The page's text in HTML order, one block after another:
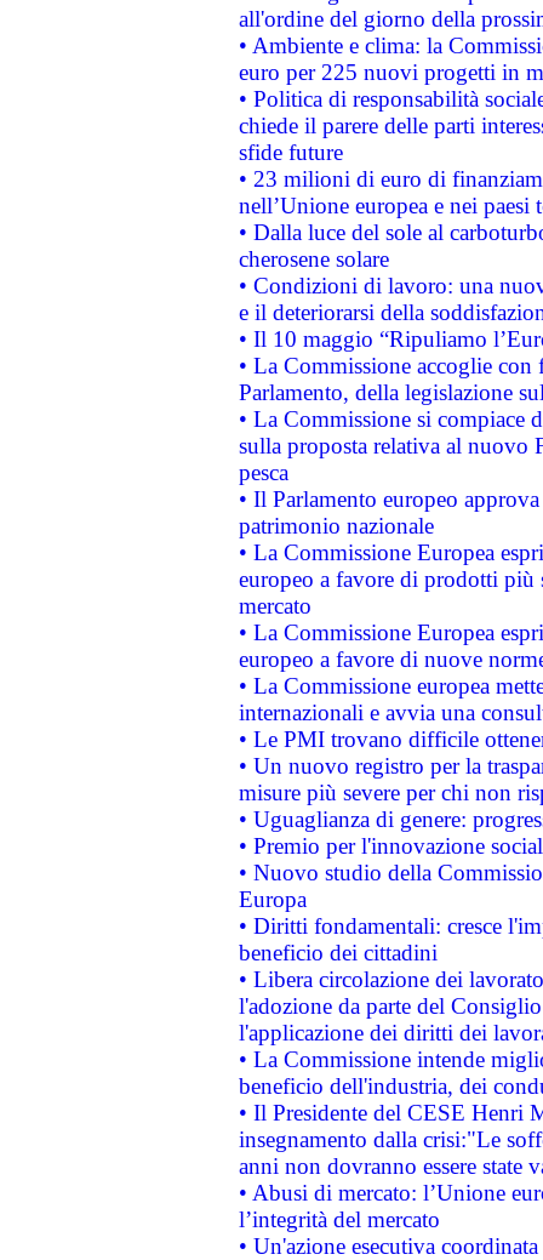
all'ordine del giorno della
• Ambiente e clima: la
euro per 225 nuovi progetti in
• Politica di responsabilità
chiede il parere delle parti
sfide future
• 23 milioni di euro di
nell’Unione europea e nei paesi
• Dalla luce del sole al
cherosene solare
• Condizioni di lavoro: una
e il deteriorarsi della
• Il 10 maggio “Ripuliamo
• La Commissione accoglie
Parlamento, della legislazione
• La Commissione si compiace
sulla proposta relativa al nuovo
pesca
• Il Parlamento europeo
patrimonio nazionale
• La Commissione Europea
europeo a favore di prodotti
mercato
• La Commissione Europea
europeo a favore di nuove
• La Commissione europea
internazionali e avvia una
• Le PMI trovano difficile
• Un nuovo registro per la
misure più severe per chi non
• Uguaglianza di genere:
• Premio per l'innovazione
• Nuovo studio della
Europa
• Diritti fondamentali: cresce
beneficio dei cittadini
• Libera circolazione dei
l'adozione da parte del
l'applicazione dei diritti dei
• La Commissione intende
beneficio dell'industria, dei
• Il Presidente del CESE Henri
insegnamento dalla crisi:"Le
anni non dovranno essere state
• Abusi di mercato: l’Unione
l’integrità del mercato
• Un'azione esecutiva